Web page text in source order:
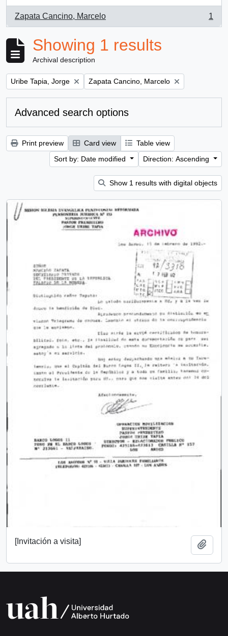
Zapata Cancino, Marcelo
, 1 results
1
Showing 1 results
Archival description
Remove filter:
Uribe Tapia, Jorge Remove filter:
Zapata Cancino, Marcelo
Advanced search options
Print preview Card view
Table view
Sort by: Date modified
Direction: Ascending
Show 1 results with digital objects
[Invitación a visita]